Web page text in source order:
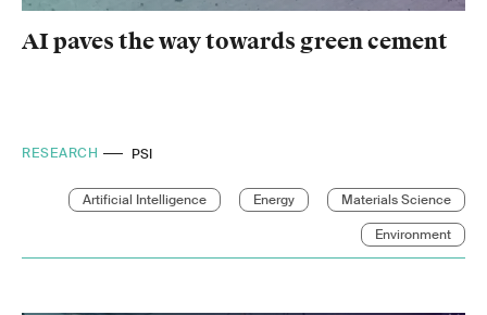
AI paves the way towards green cement
RESEARCH PSI
Artificial Intelligence Energy
Materials Science
Environment